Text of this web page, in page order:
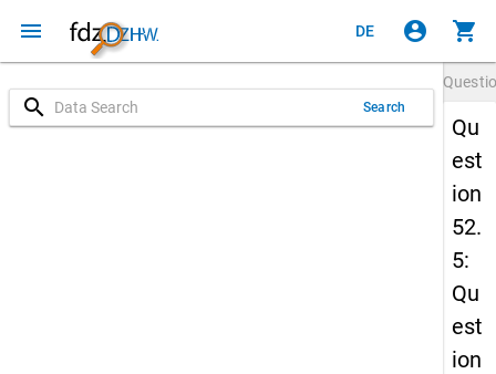
menu DE account_circle shopping_cart
search Search
Qu
est
ion
52.
5:
Qu
est
ion